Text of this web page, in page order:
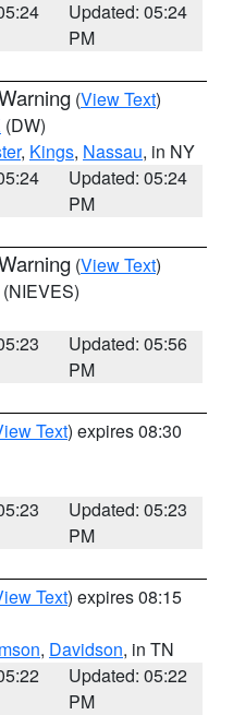
Updated: 05:24
PM
(View Text)
(DW)
, Kings, Nassau, in NY
Updated: 05:24
PM
(View Text)
(NIEVES)
Updated: 05:56
PM
Text) expires 08:30
Updated: 05:23
PM
Text) expires 08:15
, Davidson, in TN
Updated: 05:22
PM